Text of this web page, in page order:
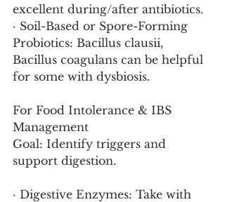
excellent during/after antibiotics.
· Soil-Based or Spore-Forming
Probiotics: Bacillus clausii,
Bacillus coagulans can be helpful
for some with dysbiosis.
For Food Intolerance & IBS
Management
Goal: Identify triggers and
support digestion.
· Digestive Enzymes: Take with